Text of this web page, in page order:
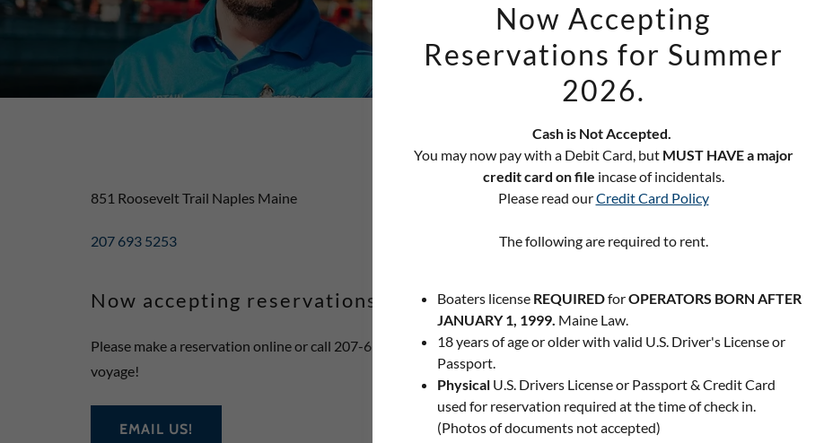
851 Roosevelt Trail Naples Maine
207 693 5253
Now accepting reservations for 2024!
Please make a reservation online or call 207-693-LAKE to book a
voyage!
EMAIL US!
Now Accepting
Reservations for Summer
2026.
Cash is Not Accepted.
You may now pay with a Debit Card, but MUST HAVE a major
credit card on file incase of incidentals.
Please read ourCredit Card Policy
The following are required to rent.
Boaters licenseREQUIREDforOPERATORS BORN AFTER
JANUARY 1, 1999. Maine Law.
18 years of age or older with valid U.S. Driver's License or
Passport.
PhysicalU.S. Drivers License or Passport & Credit Card
used for reservation required at the time of check in.
(Photos of documents not accepted)